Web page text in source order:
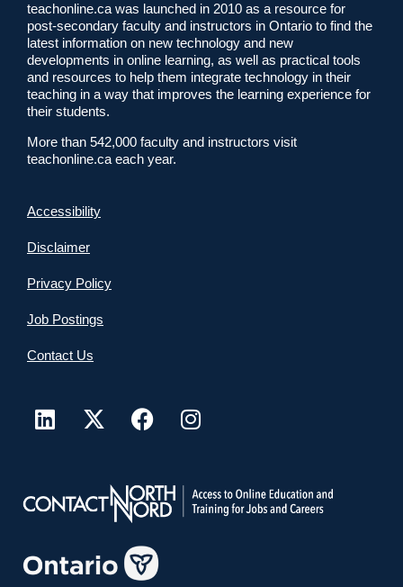
teachonline.ca was launched in 2010 as a resource for
post-secondary faculty and instructors in Ontario to find the
latest information on new technology and new
developments in online learning, as well as practical tools
and resources to help them integrate technology in their
teaching in a way that improves the learning experience for
their students.
More than 542,000 faculty and instructors visit
teachonline.ca each year.
Accessibility
Disclaimer
Privacy Policy
Job Postings
Contact Us